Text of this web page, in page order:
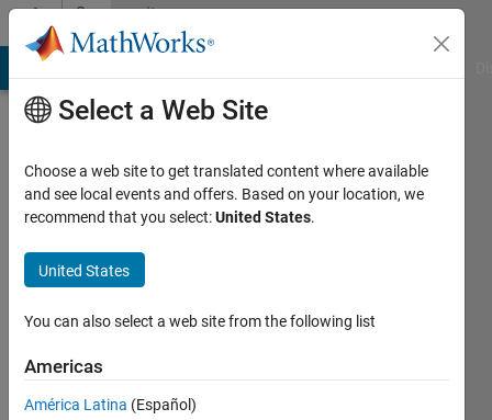
Skip to contentCommunity
Profile
Jang
Last
years
ago
Active
Select a Web Site
Choose a web site to get translated content where available
and see local events and offers. Based on your location, we
recommend that you select:United States.
United States
You can also select a web site from the following list
Americas
América Latina (Español)